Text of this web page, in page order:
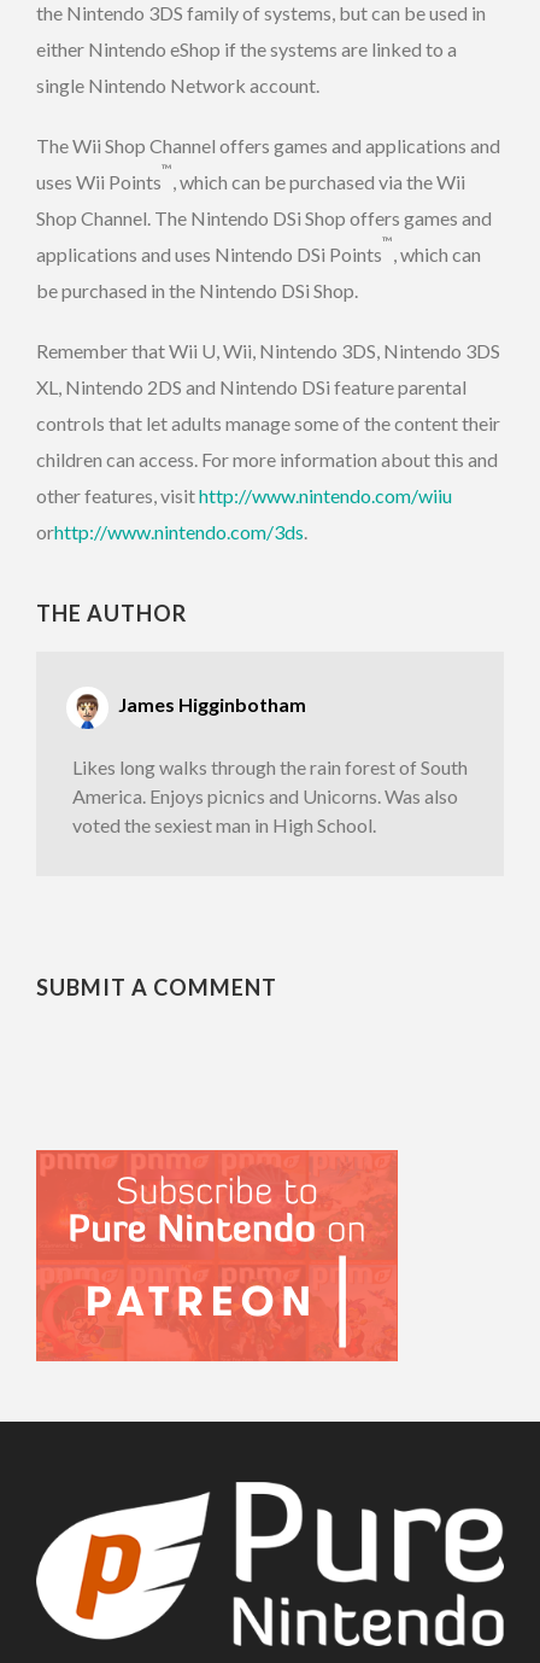
the Nintendo 3DS family of systems, but can be used in
either Nintendo eShop if the systems are linked to a
single Nintendo Network account.
The Wii Shop Channel offers games and applications and
uses Wii Points
™
, which can be purchased via the Wii
Shop Channel. The Nintendo DSi Shop offers games and
applications and uses Nintendo DSi Points
™
, which can
be purchased in the Nintendo DSi Shop.
Remember that Wii U, Wii, Nintendo 3DS, Nintendo 3DS
XL, Nintendo 2DS and Nintendo DSi feature parental
controls that let adults manage some of the content their
children can access. For more information about this and
other features, visithttp://www.nintendo.com/wiiu
orhttp://www.nintendo.com/3ds.
THE AUTHOR
James Higginbotham
Likes long walks through the rain forest of South
America. Enjoys picnics and Unicorns. Was also
voted the sexiest man in High School.
SUBMIT A COMMENT